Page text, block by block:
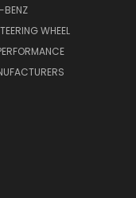
BENZ
WHEEL